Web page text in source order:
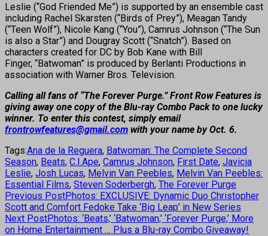
Leslie (“God Friended Me”) is supported by an ensemble cast
including Rachel Skarsten (“Birds of Prey”), Meagan Tandy
(“Teen Wolf”), Nicole Kang (“You”), Camrus Johnson (“The Sun
is also a Star”) and Dougray Scott (“Snatch”). Based on
characters created for DC by Bob Kane with Bill
Finger, “Batwoman” is produced by Berlanti Productions in
association with Warner Bros. Television.
Calling all fans of “The Forever Purge.” Front Row Features is
giving away one copy of the Blu-ray Combo Pack to one lucky
winner. To enter this contest, simply email
frontrowfeatures@gmail.com with your name by Oct. 6.
Tags:Ana de la Reguera, Batwoman: The Complete Second
Season, Beats, C.I.Ape, Camrus Johnson, First Date, Javicia
Leslie, Josh Lucas, Melvin Van Peebles, Melvin Van Peebles:
Essential Films, Steven Soderbergh, The Forever Purge
Previous PostPhotos: EXCLUSIVE: Dynamic Duo Christopher
Scott and Comfort Fedoke Take ‘Big Leap’ in New Series
Next PostPhotos: ‘Beats,’ ‘Batwoman,’ ‘Forever Purge,’ More
on Home Entertainment … Plus a Blu-ray Combo Giveaway!